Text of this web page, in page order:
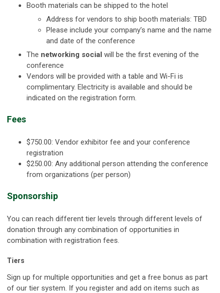
Booth materials can be shipped to the hotel
Address for vendors to ship booth materials: TBD
Please include your company’s name and the name
and date of the conference
The networking social will be the first evening of the
conference
Vendors will be provided with a table and Wi-Fi is
complimentary. Electricity is available and should be
indicated on the registration form.
Fees
$750.00: Vendor exhibitor fee and your conference
registration
$250.00: Any additional person attending the conference
from organizations (per person)
Sponsorship
You can reach different tier levels through different levels of
donation through any combination of opportunities in
combination with registration fees.
Tiers
Sign up for multiple opportunities and get a free bonus as part
of our tier system. If you register and add on items such as